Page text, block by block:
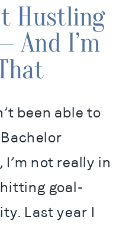
Hustling
And I’m
been able to
not really in
goal-
Last year I